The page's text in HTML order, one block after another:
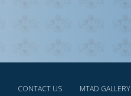
CONTACT US MTAD GALLERY